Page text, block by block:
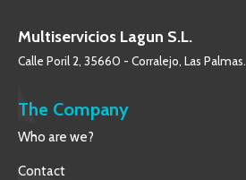
Multiservicios Lagun S.L.
Calle Poril 2, 35660 - Corralejo, Las Palmas.
The Company
Who are we?
Contact